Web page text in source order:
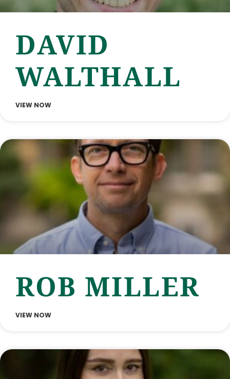
DAVID
WALTHALL
VIEW NOW
ROB MILLER
VIEW NOW